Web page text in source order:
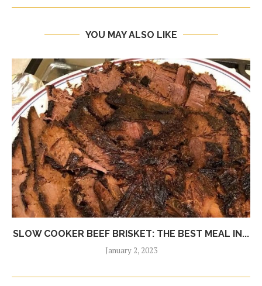
YOU MAY ALSO LIKE
SLOW COOKER BEEF BRISKET: THE BEST MEAL IN...
January 2, 2023